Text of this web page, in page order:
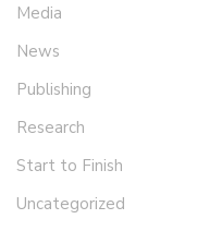
Media
News
Publishing
Research
Start to Finish
Uncategorized